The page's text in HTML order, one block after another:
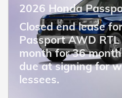
2026 Honda
Closed end lease
Passport AWD
month for 36
due at signing for
lessees.